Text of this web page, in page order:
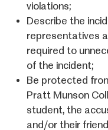
violations;
Describe the
representatives
required to
of the incident;
Be protected
Pratt Munson
student, the
and/or their